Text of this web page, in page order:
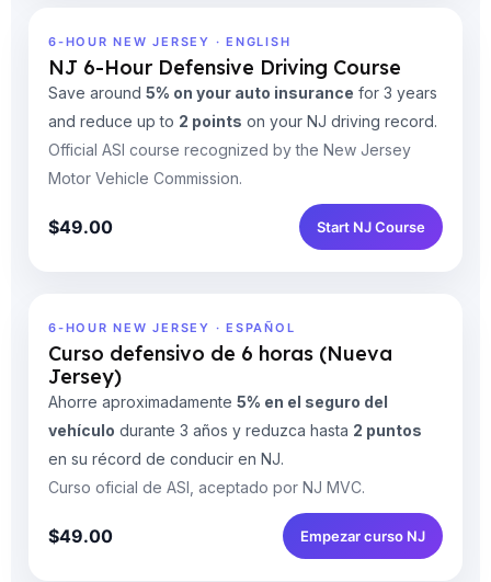
6-HOUR NEW JERSEY · ENGLISH
NJ 6-Hour Defensive Driving Course
Save around 5% on your auto insurance for 3 years
and reduce up to 2 points on your NJ driving record.
Official ASI course recognized by the New Jersey
Motor Vehicle Commission.
$49.00 Start NJ Course
6-HOUR NEW JERSEY · ESPAÑOL
Curso defensivo de 6 horas (Nueva
Jersey)
Ahorre aproximadamente 5% en el seguro del
vehículo durante 3 años y reduzca hasta 2 puntos
en su récord de conducir en NJ.
Curso oficial de ASI, aceptado por NJ MVC.
$49.00 Empezar curso NJ